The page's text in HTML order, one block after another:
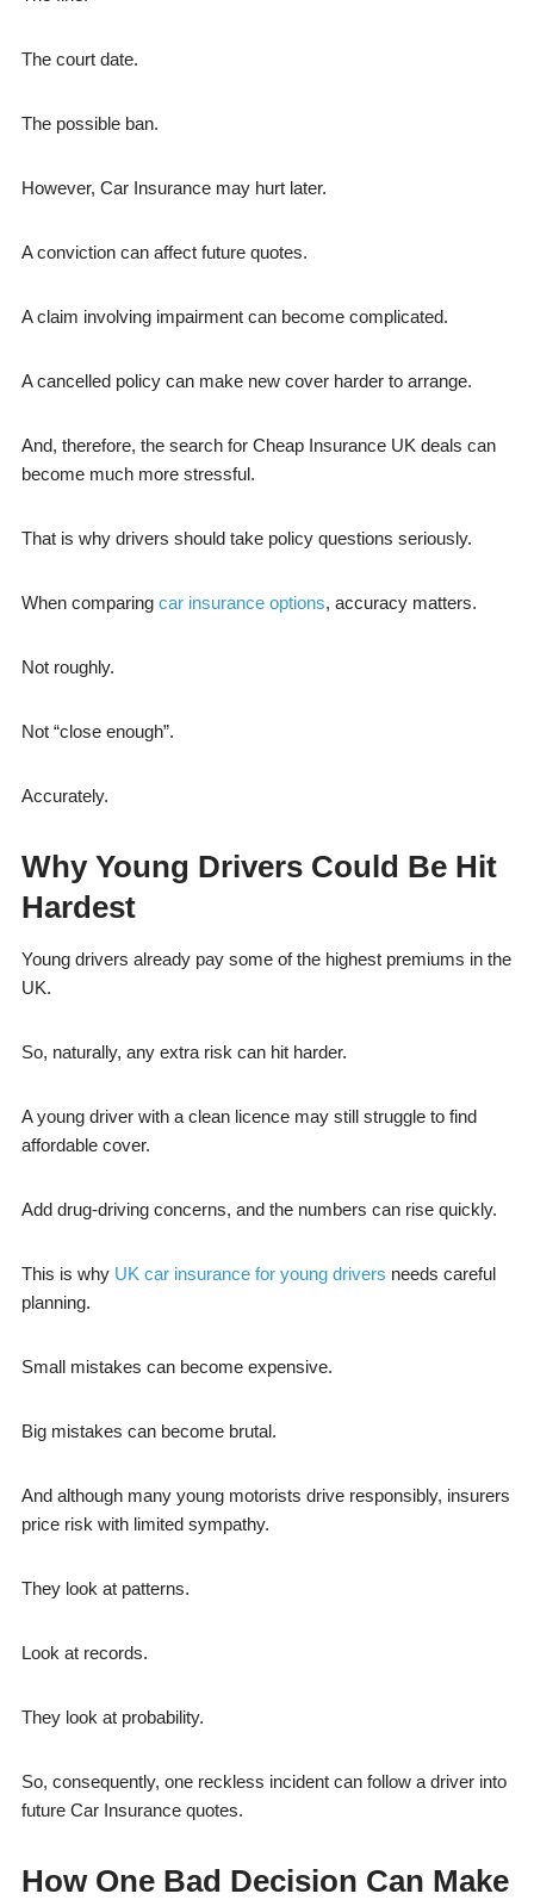
The court date.
The possible ban.
However, Car Insurance may hurt later.
A conviction can affect future quotes.
A claim involving impairment can become complicated.
A cancelled policy can make new cover harder to arrange.
And, therefore, the search for Cheap Insurance UK deals can
become much more stressful.
That is why drivers should take policy questions seriously.
When comparing car insurance options, accuracy matters.
Not roughly.
Not “close enough”.
Accurately.
Why Young Drivers Could Be Hit
Hardest
Young drivers already pay some of the highest premiums in the
UK.
So, naturally, any extra risk can hit harder.
A young driver with a clean licence may still struggle to find
affordable cover.
Add drug-driving concerns, and the numbers can rise quickly.
This is why UK car insurance for young drivers needs careful
planning.
Small mistakes can become expensive.
Big mistakes can become brutal.
And although many young motorists drive responsibly, insurers
price risk with limited sympathy.
They look at patterns.
Look at records.
They look at probability.
So, consequently, one reckless incident can follow a driver into
future Car Insurance quotes.
How One Bad Decision Can Make